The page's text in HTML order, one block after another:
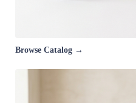
Browse Catalog →